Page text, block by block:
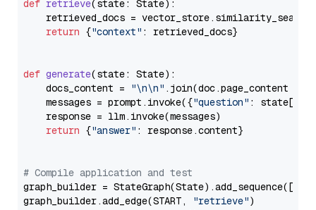
def retrieve(state: State):
retrieved_docs =
return {"context" : retrieved_docs}
def generate(state: State):
    docs_content =
"\n\n" .join(doc.page_content
    messages = prompt.invoke({
"question" : state[
    response = llm.invoke(messages)
return {"answer" : response.content}
# Compile application and test
graph_builder =
graph_builder.add_edge(START,
"retrieve")